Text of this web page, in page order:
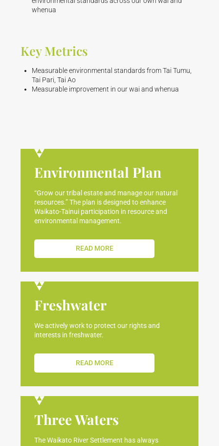
whenua
Key Metrics
Measurable environmental standards from Tai Tumu,
Tai Pari, Tai Ao
Measurable improvement in our wai and whenua
Environmental Plan
“Grow our tribal estate and manage our natural
resources.” The plan is designed to enhance
Waikato-Tainui participation in resource and
environmental management.
READ MORE
Freshwater
We actively work to protect our rights and
interests in freshwater.
READ MORE
Three Waters
The Waikato River Settlement has always